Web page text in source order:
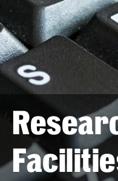
Admissions
Undergraduate
Graduate and Professional
Transfer
International Admissions
Academics